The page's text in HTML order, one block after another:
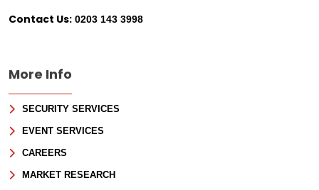
Contact Us: 0203 143 3998
More Info
SECURITY SERVICES
EVENT SERVICES
CAREERS
MARKET RESEARCH
Sign Up for Free
Full Name